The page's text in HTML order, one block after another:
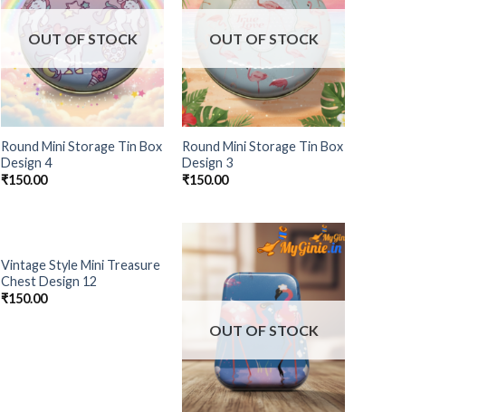
OUT OF STOCK
Round Mini Storage Tin Box
Design 4
₹150.00
OUT OF STOCK
Round Mini Storage Tin Box
Design 3
₹150.00
Add to
OUT OF STOCK
Vintage Style Mini Treasure
Chest Design 12
₹150.00
Add to
Wishlist
OUT OF STOCK